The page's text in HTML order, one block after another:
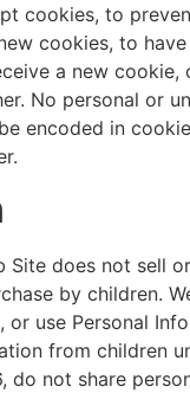
cookies, to
cookies, to
a new cookie,
No personal or
encoded in
Site does not sell
by children.
or use Personal
from children
do not share